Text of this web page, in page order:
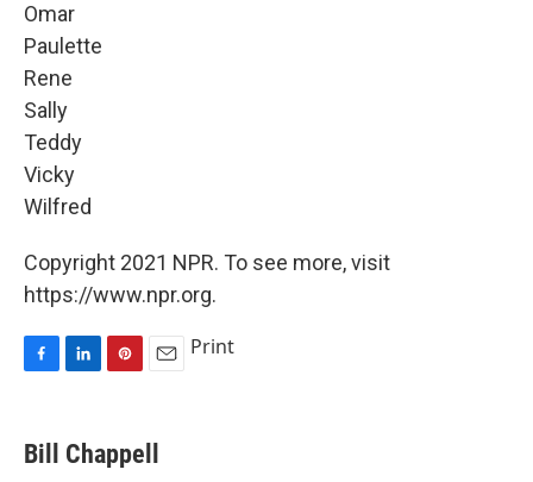
Omar
Paulette
Rene
Sally
Teddy
Vicky
Wilfred
Copyright 2021 NPR. To see more, visit
https://www.npr.org.
e
b
k
e
t
e
i
l
Print
Bill Chappell